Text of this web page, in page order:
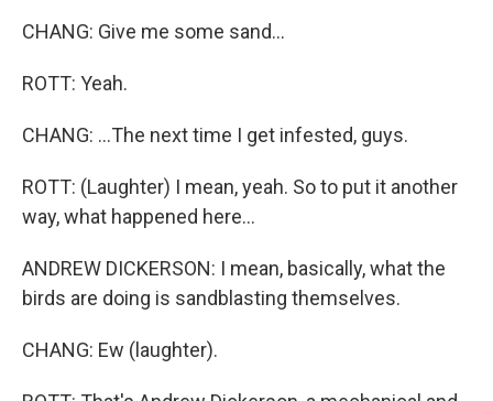
CHANG: Give me some sand...
ROTT: Yeah.
CHANG: ...The next time I get infested, guys.
ROTT: (Laughter) I mean, yeah. So to put it another
way, what happened here...
ANDREW DICKERSON: I mean, basically, what the
birds are doing is sandblasting themselves.
CHANG: Ew (laughter).